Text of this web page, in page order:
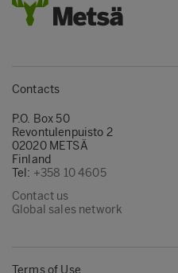
Contacts
P.O. Box 50
Revontulenpuisto 2
02020 METSÄ
Finland
Tel: +358 10 4605
Contact us
Global sales network
Terms of Use